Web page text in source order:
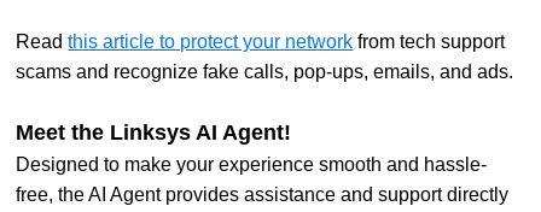
Readthis article to protect your network from tech support
scams and recognize fake calls, pop-ups, emails, and ads.
Meet the Linksys AI Agent!
Designed to make your experience smooth and hassle-
free, the AI Agent provides assistance and support directly